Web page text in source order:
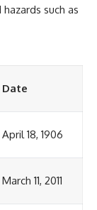
such as
Date
April 18, 1906
March 11, 2011